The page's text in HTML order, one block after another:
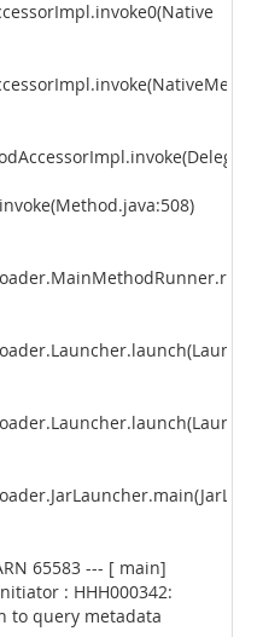
65583 --- [ main]
: HHH000342:
to query metadata